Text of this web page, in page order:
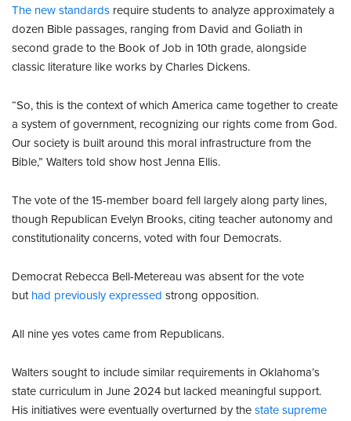
The new standards require students to analyze approximately a
dozen Bible passages, ranging from David and Goliath in
second grade to the Book of Job in 10th grade, alongside
classic literature like works by Charles Dickens.
“So, this is the context of which America came together to create
a system of government, recognizing our rights come from God.
Our society is built around this moral infrastructure from the
Bible,” Walters told show host Jenna Ellis.
The vote of the 15-member board fell largely along party lines,
though Republican Evelyn Brooks, citing teacher autonomy and
constitutionality concerns, voted with four Democrats.
Democrat Rebecca Bell-Metereau was absent for the vote
but had previously expressed strong opposition.
All nine yes votes came from Republicans.
Walters sought to include similar requirements in Oklahoma’s
state curriculum in June 2024 but lacked meaningful support.
His initiatives were eventually overturned by the state supreme